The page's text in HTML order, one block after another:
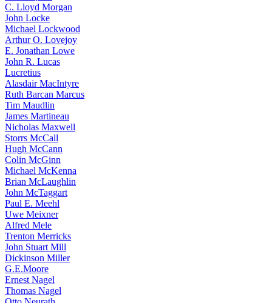
C. Lloyd Morgan
John Locke
Michael Lockwood
Arthur O. Lovejoy
E. Jonathan Lowe
John R. Lucas
Lucretius
Alasdair MacIntyre
Ruth Barcan Marcus
Tim Maudlin
James Martineau
Nicholas Maxwell
Storrs McCall
Hugh McCann
Colin McGinn
Michael McKenna
Brian McLaughlin
John McTaggart
Paul E. Meehl
Uwe Meixner
Alfred Mele
Trenton Merricks
John Stuart Mill
Dickinson Miller
G.E.Moore
Ernest Nagel
Thomas Nagel